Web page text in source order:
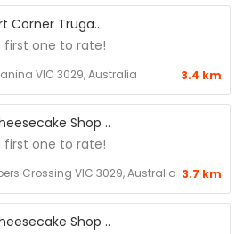
Corner Truga..
first one to rate!
VIC 3029, Australia 3.4 km
Shop ..
first one to rate!
Crossing VIC 3029, Australia 3.7 km
Shop ..